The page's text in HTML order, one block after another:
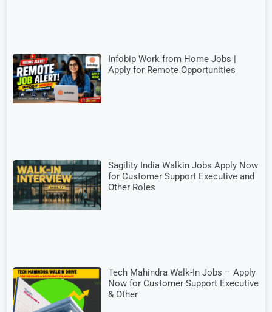
Infobip Work from Home Jobs |
Apply for Remote Opportunities
Sagility India Walkin Jobs Apply Now
for Customer Support Executive and
Other Roles
Tech Mahindra Walk-In Jobs – Apply
Now for Customer Support Executive
& Other